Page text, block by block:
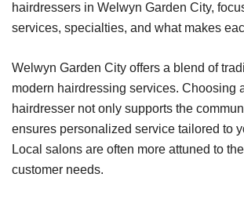
hairdressers in Welwyn Garden City,
services, specialties, and what makes
Welwyn Garden City offers a blend of
modern hairdressing services. Choosing
hairdresser not only supports the
ensures personalized service tailored to
Local salons are often more attuned to
customer needs.